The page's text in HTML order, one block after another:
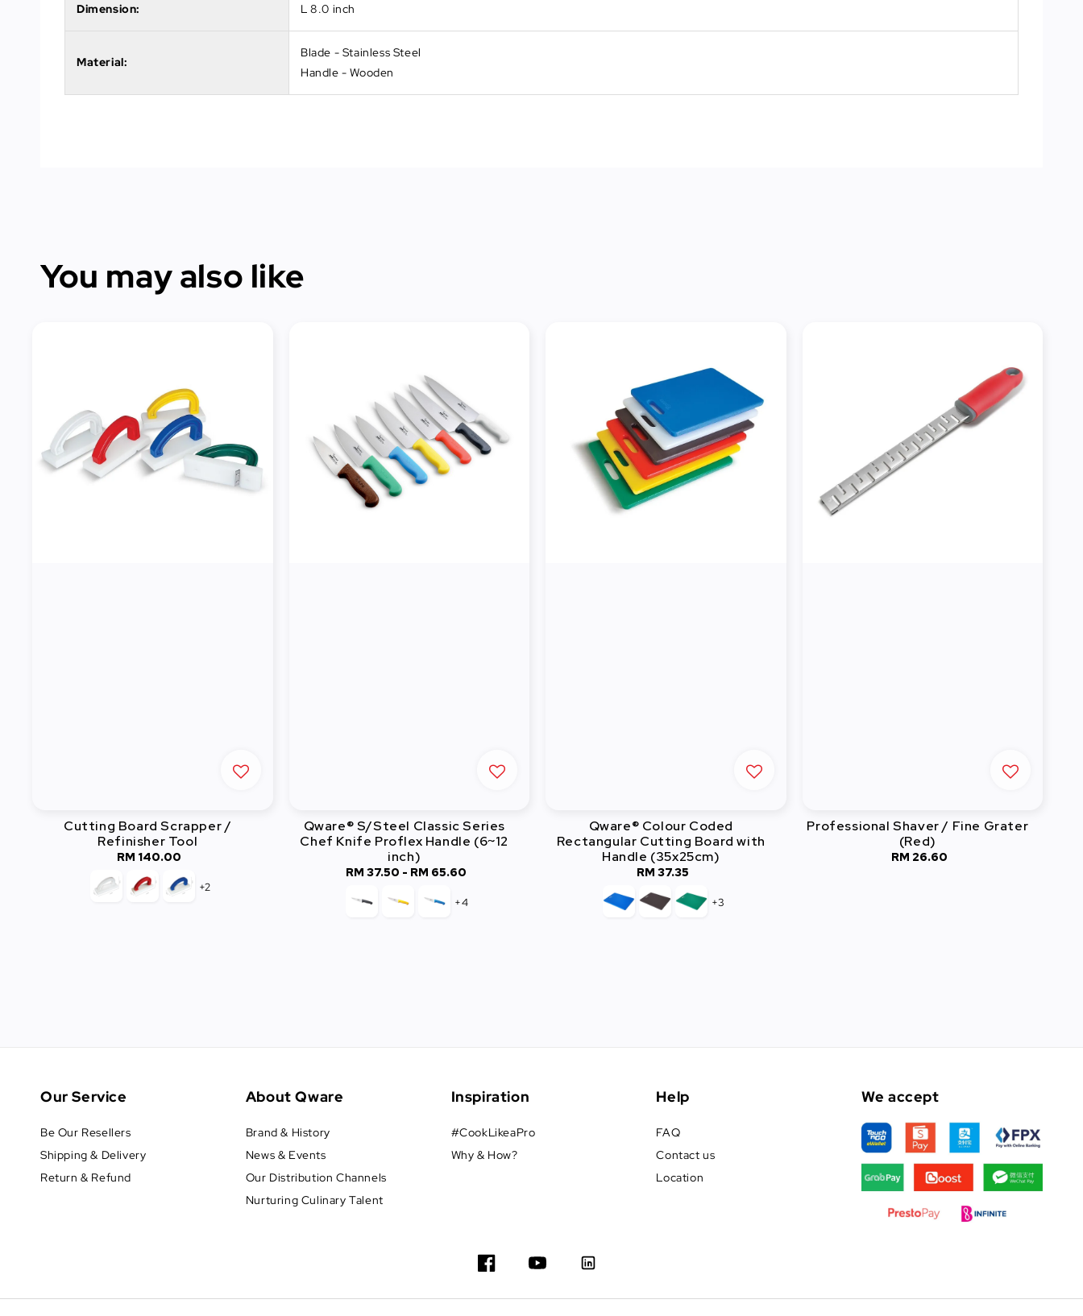
Dimension: L 8.0 inch
Material:
Blade - Stainless Steel
Handle - Wooden
You may also like
Cutting Board Scrapper /
Refinisher Tool
Regular
price
RM 140.00
+2
Qware® S/Steel Classic Series
Chef Knife Proflex Handle (6~12
inch)
Regular
RM 37.50 - RM 65.60
+4
Qware® Colour Coded
Rectangular Cutting Board with
Handle (35x25cm)
Regular
price
RM 37.35
+3
Professional Shaver / Fine Grater
(Red)
Regular
RM 26.60
Our Service
Be Our Resellers
Shipping & Delivery
Return & Refund
About Qware
Brand & History
News & Events
Our Distribution Channels
Nurturing Culinary Talent
Inspiration
#CookLikeaPro
Why & How?
Help
FAQ
Contact us
Location
We accept